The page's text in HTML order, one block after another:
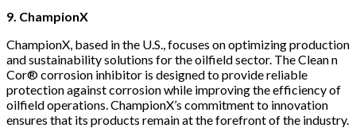
9. ChampionX
ChampionX, based in the U.S., focuses on optimizing production
and sustainability solutions for the oilfield sector. The Clean n
Cor® corrosion inhibitor is designed to provide reliable
protection against corrosion while improving the efficiency of
oilfield operations. ChampionX’s commitment to innovation
ensures that its products remain at the forefront of the industry.